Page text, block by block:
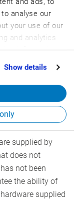
analyse our
your use of our
and analytics
information
collected
Show details
by CSB
the installation
are invoiced
Services,
or legal
to the hardware
supplied by
does not
not been
the ability of
supplied